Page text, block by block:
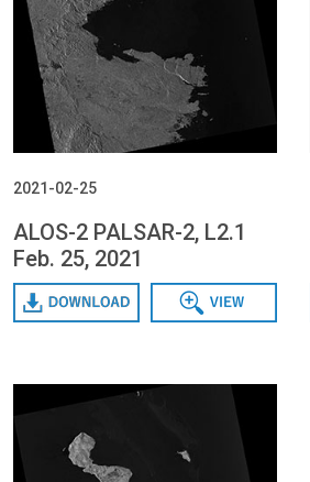
2021-02-25
ALOS-2 PALSAR-2, L2.1
Feb. 25, 2021
Download Data View